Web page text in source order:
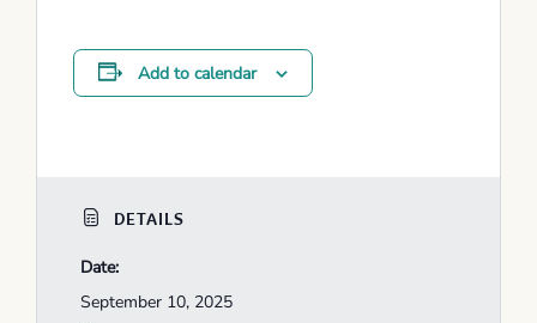
Add to calendar
DETAILS
Date:
September 10, 2025